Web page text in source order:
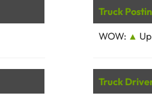
Truck
WOW: ▲
Truck